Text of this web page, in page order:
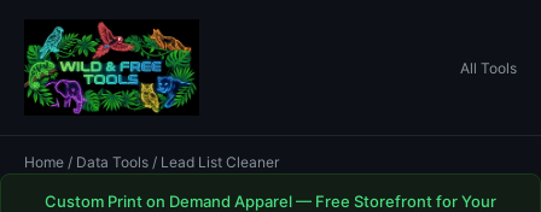
All Tools
Home / Data Tools / Lead List Cleaner
Custom Print on Demand Apparel — Free Storefront for Your